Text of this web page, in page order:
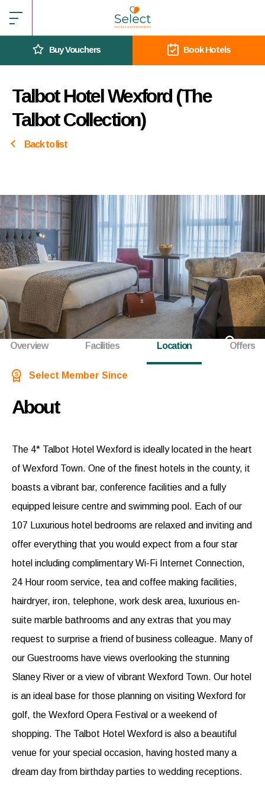
Buy Vouchers Book Hotels
Talbot Hotel Wexford (The
Talbot Collection)
Back to list
Overview Facilities Location Offers
+17
Select Member Since
About
The 4* Talbot Hotel Wexford is ideally located in the heart
of Wexford Town. One of the finest hotels in the county, it
boasts a vibrant bar, conference facilities and a fully
equipped leisure centre and swimming pool. Each of our
107 Luxurious hotel bedrooms are relaxed and inviting and
offer everything that you would expect from a four star
hotel including complimentary Wi-Fi Internet Connection,
24 Hour room service, tea and coffee making facilities,
hairdryer, iron, telephone, work desk area, luxurious en-
suite marble bathrooms and any extras that you may
request to surprise a friend of business colleague. Many of
our Guestrooms have views overlooking the stunning
Slaney River or a view of vibrant Wexford Town. Our hotel
is an ideal base for those planning on visiting Wexford for
golf, the Wexford Opera Festival or a weekend of
shopping. The Talbot Hotel Wexford is also a beautiful
venue for your special occasion, having hosted many a
dream day from birthday parties to wedding receptions.